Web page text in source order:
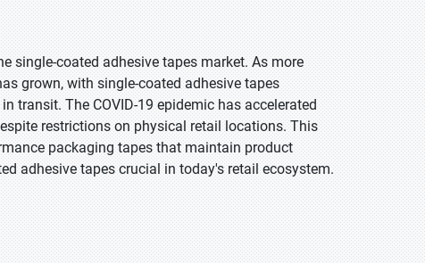
single-coated adhesive tapes market. As more
grown, with single-coated adhesive tapes
transit. The COVID-19 epidemic has accelerated
restrictions on physical retail locations. This
packaging tapes that maintain product
adhesive tapes crucial in today's retail ecosystem.